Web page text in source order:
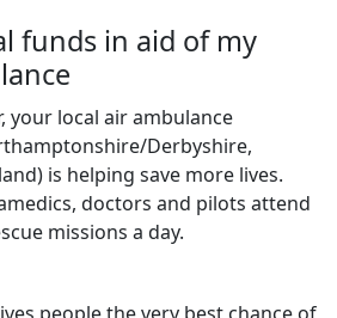
funds in aid of my
your local air ambulance
Derbyshire,
is helping save more lives.
doctors and pilots attend
missions a day.